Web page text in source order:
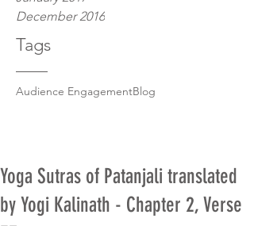
December 2016
Tags
Audience EngagementBlog
Yoga Sutras of Patanjali translated
by Yogi Kalinath - Chapter 2, Verse